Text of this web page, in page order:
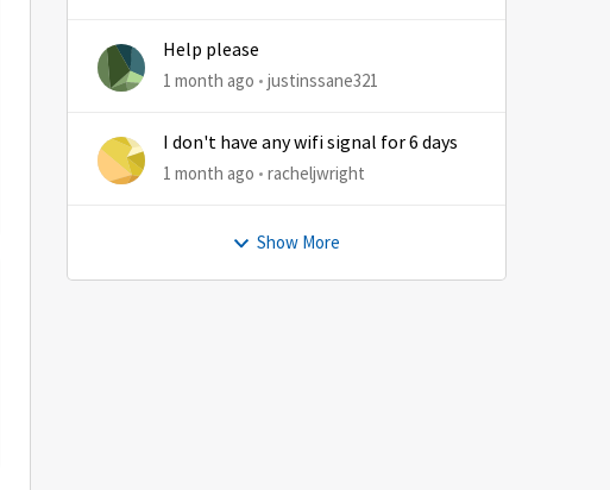
Help please
1 month ago justinssane321
I don't have any wifi signal for 6 days
1 month ago racheljwright
Show More